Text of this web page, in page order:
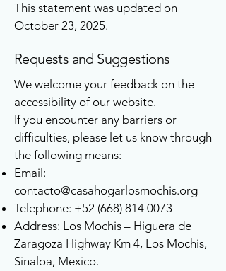
This statement was updated on
October 23, 2025.
Requests and Suggestions
We welcome your feedback on the
accessibility of our website.
If you encounter any barriers or
difficulties, please let us know through
the following means:
Email:
contacto@casahogarlosmochis.org
Telephone: +52 (668) 814 0073
Address: Los Mochis – Higuera de
Zaragoza Highway Km 4, Los Mochis,
Sinaloa, Mexico.